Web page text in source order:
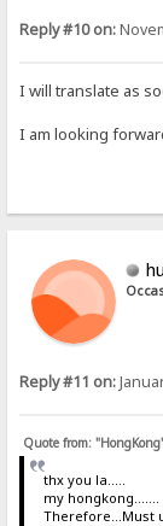
Reply #10 on:
I will translate as
I am looking
Reply #11 on:
Quote from:
thx you la.....
my hongkong.......
Therefore...Must